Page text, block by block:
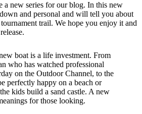
a new series for our blog. In this new
and personal and will tell you about
trail. We hope you enjoy it and
boat is a life investment. From
who has watched professional
on the Outdoor Channel, to the
perfectly happy on a beach or
kids build a sand castle. A new
for those looking.